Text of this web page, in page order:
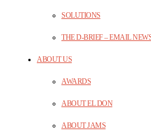
SOLUTIONS
THE D-BRIEF – EMAIL
ABOUT US
AWARDS
ABOUT EL DON
ABOUT JAMS